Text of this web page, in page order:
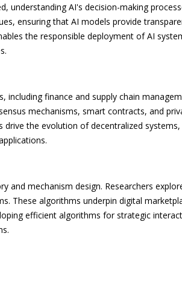
understanding AI's decision-making
ensuring that AI models provide
the responsible deployment of AI
finance and supply chain
mechanisms, smart contracts, and
drive the evolution of decentralized
and mechanism design. Researchers
These algorithms underpin digital
efficient algorithms for strategic